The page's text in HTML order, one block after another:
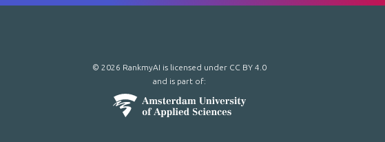
© 2026 RankmyAI is licensed under CC BY 4.0
and is part of: